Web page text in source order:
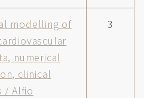
modelling of
numerical
clinical
/ Alfio
3